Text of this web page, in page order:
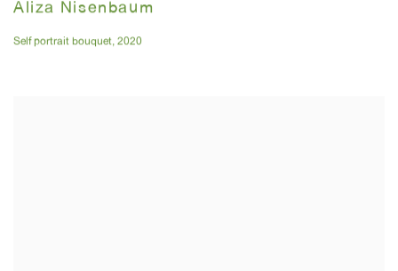
Aliza Nisenbaum
Self portrait bouquet, 2020